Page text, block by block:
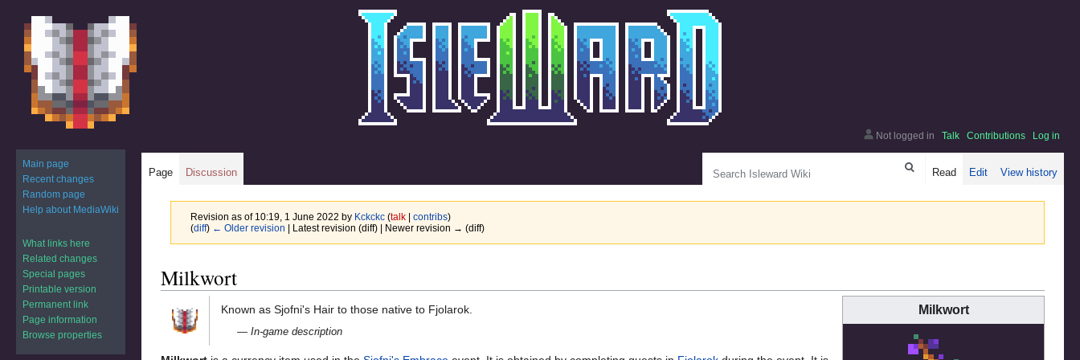
Revision as of 10:19, 1 June 2022 by Kckckc (talk| contribs)
(diff) ← Older revision | Latest revision (diff) | Newer revision → (diff)
to
to
Milkwort
Milkwort
Known as Sjofni's Hair to those native to Fjolarok.
— In-game description
Not logged in Talk Contributions Log in
Page Discussion Read Edit View history
Main page
Recent changes
Random page
Help about MediaWiki
What links here
Related changes
Special pages
Printable version
Permanent link
Page information
Browse properties